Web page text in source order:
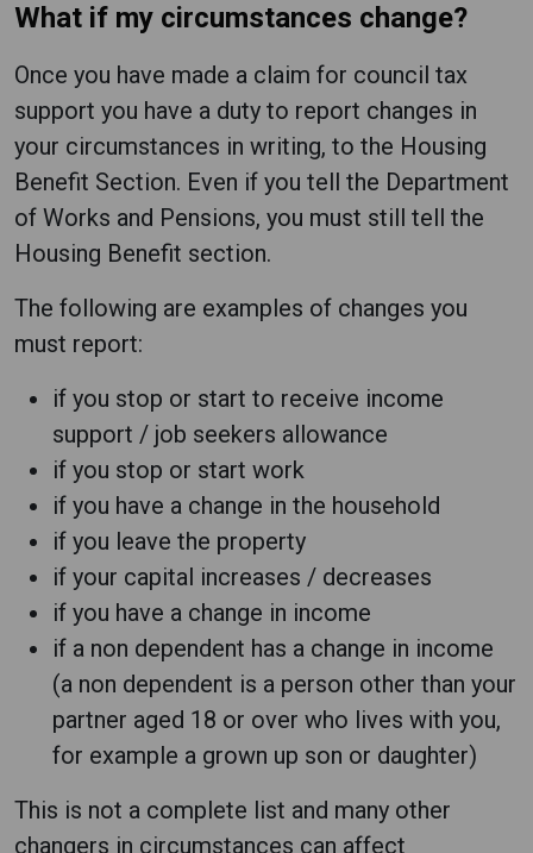
What if my circumstances change?
Once you have made a claim for council tax
support you have a duty to report changes in
your circumstances in writing, to the Housing
Benefit Section. Even if you tell the Department
of Works and Pensions, you must still tell the
Housing Benefit section.
The following are examples of changes you
must report:
if you stop or start to receive income
support / job seekers allowance
if you stop or start work
if you have a change in the household
if you leave the property
if your capital increases / decreases
if you have a change in income
if a non dependent has a change in income
(a non dependent is a person other than your
partner aged 18 or over who lives with you,
for example a grown up son or daughter)
This is not a complete list and many other
changers in circumstances can affect